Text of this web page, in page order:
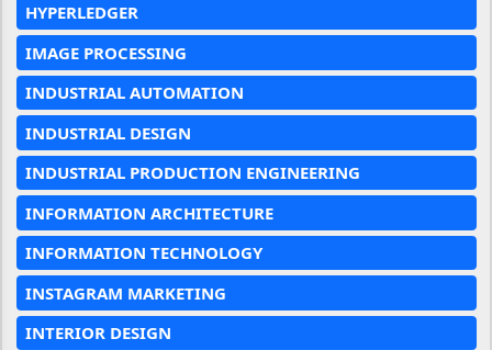
HYPERLEDGER
IMAGE PROCESSING
INDUSTRIAL AUTOMATION
INDUSTRIAL DESIGN
INDUSTRIAL PRODUCTION ENGINEERING
INFORMATION ARCHITECTURE
INFORMATION TECHNOLOGY
INSTAGRAM MARKETING
INTERIOR DESIGN